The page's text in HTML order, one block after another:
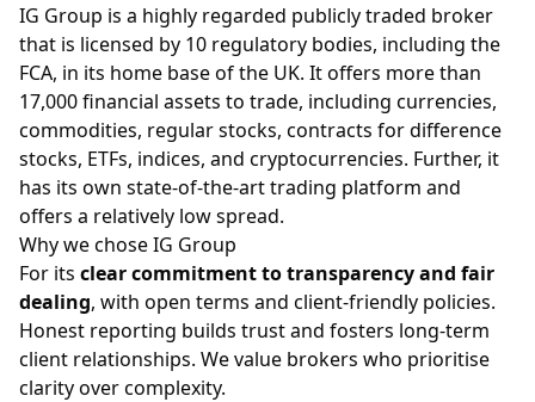
IG Group is a highly regarded publicly traded broker
that is licensed by 10 regulatory bodies, including the
FCA, in its home base of the UK. It offers more than
17,000 financial assets to trade, including currencies,
commodities, regular stocks, contracts for difference
stocks, ETFs, indices, and cryptocurrencies. Further, it
has its own state-of-the-art trading platform and
offers a relatively low spread.
Why we chose IG Group
For its clear commitment to transparency and fair
dealing, with open terms and client-friendly policies.
Honest reporting builds trust and fosters long-term
client relationships. We value brokers who prioritise
clarity over complexity.